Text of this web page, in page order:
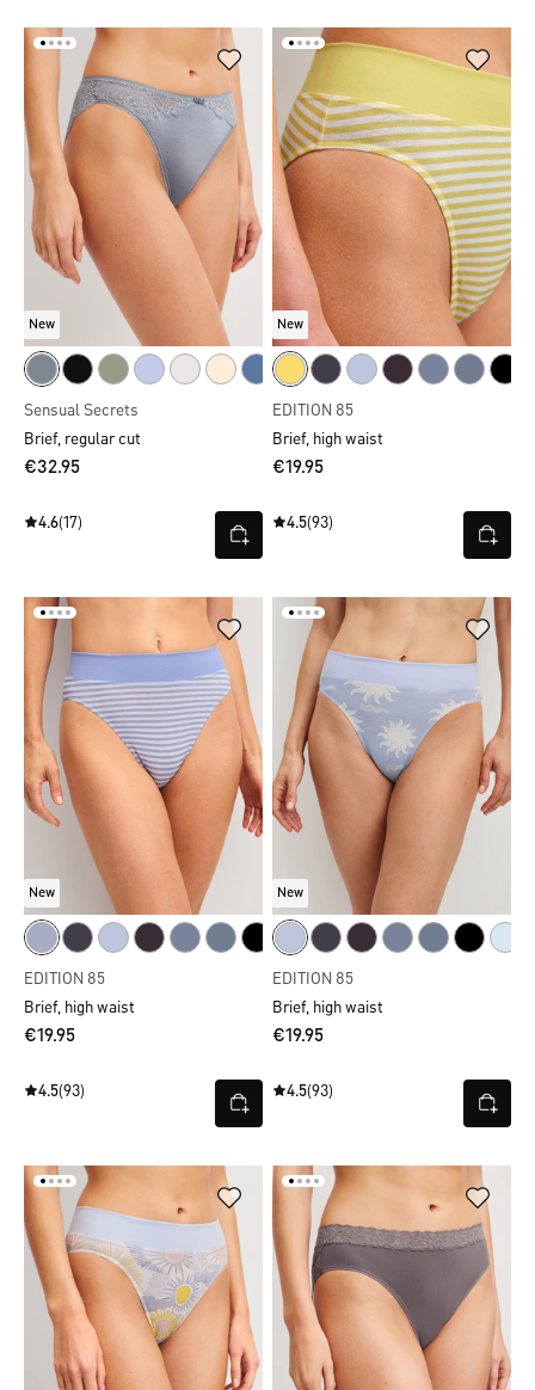
New
Sensual Secrets
Brief, regular cut
€32.95
4.6(17)
New
EDITION 85
Brief, high waist
€19.95
4.5(93)
New
EDITION 85
Brief, high waist
€19.95
4.5(93)
New
EDITION 85
Brief, high waist
€19.95
4.5(93)